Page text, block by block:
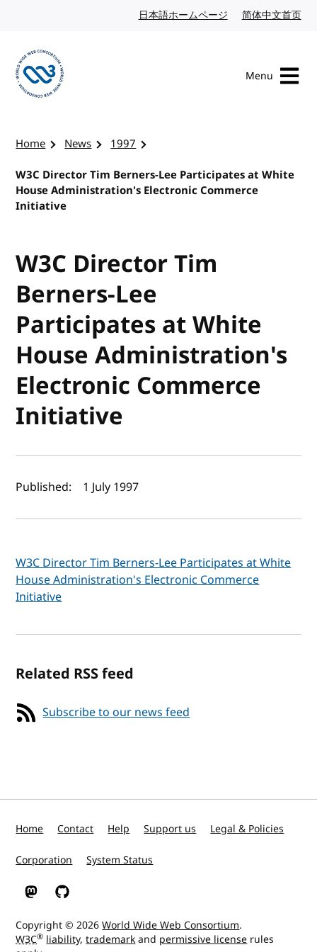
日本語ホームページ Japanese website
简体中文首页
Menu
Home News
1997
W3C Director Tim Berners-Lee Participates at White
House Administration's Electronic Commerce
Initiative
W3C Director Tim
Berners-Lee
Participates at White
House Administration's
Electronic Commerce
Initiative
Author(s) and publish date
Published: 1 July 1997
W3C Director Tim Berners-Lee Participates at White
House Administration's Electronic Commerce
Initiative
Related RSS feed
Subscribe to our news feed
Home Contact Help Support us Legal & Policies
Corporation System Status
W3C on Mastodon
W3C on GitHub
Copyright © 2026World Wide Web Consortium.
W3C® liability,trademarkand permissive license rules